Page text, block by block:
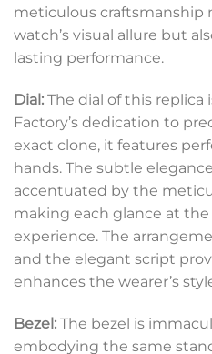
meticulous craftsmanship
watch’s visual allure but
lasting performance.
Dial: The dial of this replica
Factory’s dedication to
exact clone, it features
hands. The subtle
accentuated by the
making each glance at
experience. The
and the elegant script
enhances the wearer’s
Bezel: The bezel is
embodying the same